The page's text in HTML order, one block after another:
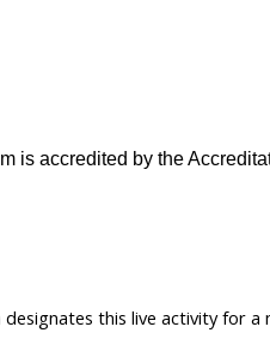
is accredited by the
designates this live activity for